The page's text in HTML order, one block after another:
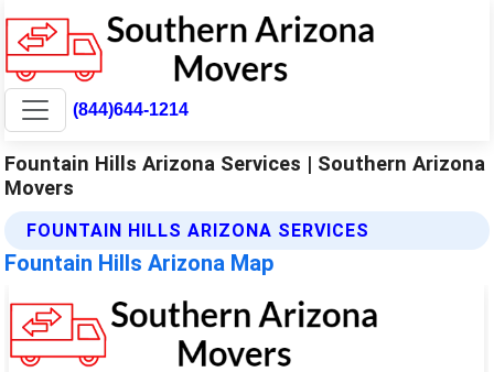
(844)644-1214
Fountain Hills Arizona Services | Southern Arizona
Movers
FOUNTAIN HILLS ARIZONA SERVICES
Fountain Hills Arizona Map